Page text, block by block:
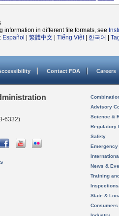
information in different file formats, see
Español 繁體中文 Tiếng Việt| 한국어
Contact FDA Careers
6332)
Advisory
Science &
Regulatory
Safety
News &
Training
State &
Consumers